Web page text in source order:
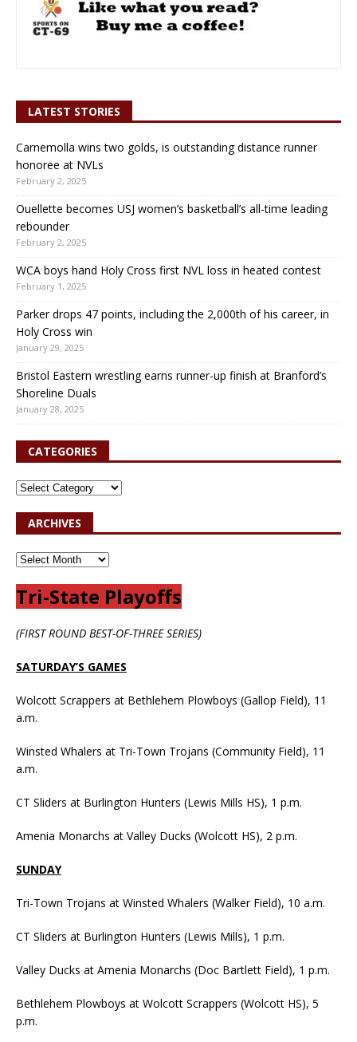
LATEST STORIES
Carnemolla wins two golds, is outstanding distance runner
honoree at NVLs
February 2, 2025
Ouellette becomes USJ women’s basketball’s all-time leading
rebounder
February 2, 2025
WCA boys hand Holy Cross first NVL loss in heated contest
February 1, 2025
Parker drops 47 points, including the 2,000th of his career, in
Holy Cross win
January 29, 2025
Bristol Eastern wrestling earns runner-up finish at Branford’s
Shoreline Duals
January 28, 2025
CATEGORIES
ARCHIVES
Tri-State Playoffs
(FIRST ROUND BEST-OF-THREE SERIES)
SATURDAY’S GAMES
Wolcott Scrappers at Bethlehem Plowboys (Gallop Field), 11
a.m.
Winsted Whalers at Tri-Town Trojans (Community Field), 11
a.m.
CT Sliders at Burlington Hunters (Lewis Mills HS), 1 p.m.
Amenia Monarchs at Valley Ducks (Wolcott HS), 2 p.m.
SUNDAY
Tri-Town Trojans at Winsted Whalers (Walker Field), 10 a.m.
CT Sliders at Burlington Hunters (Lewis Mills), 1 p.m.
Valley Ducks at Amenia Monarchs (Doc Bartlett Field), 1 p.m.
Bethlehem Plowboys at Wolcott Scrappers (Wolcott HS), 5
p.m.